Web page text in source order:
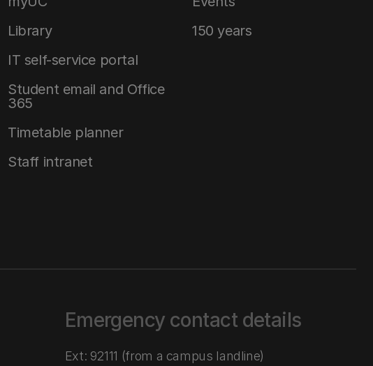
Library
IT self-service portal
Student email and Office
365
Timetable planner
Staff intranet
150 years
Emergency contact details
Ext: 92111 (from a campus landline)